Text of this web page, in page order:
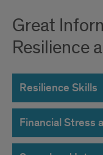
Great
Resilience
Resilience Skills
Financial Stress